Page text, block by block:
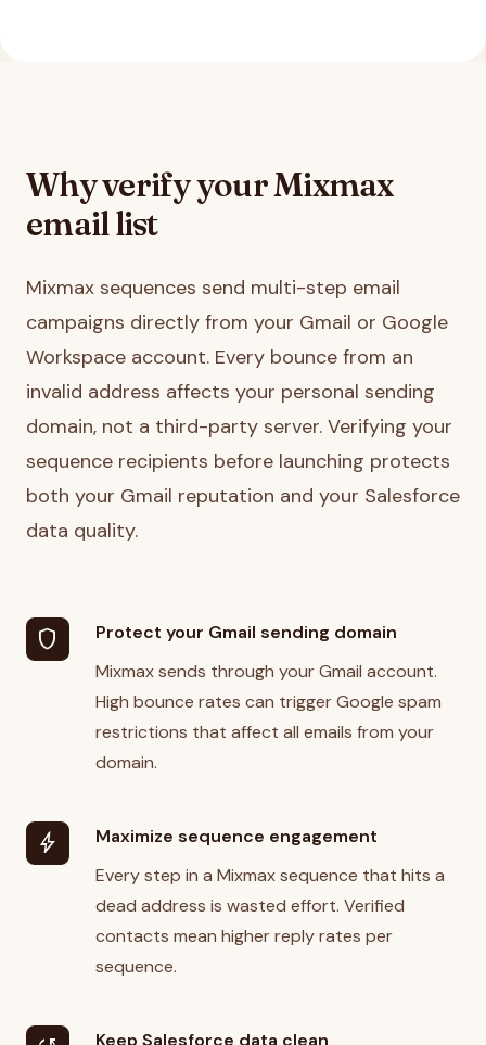
Why verify yourMixmax
email list
Mixmax sequences send multi-step email
campaigns directly from your Gmail or Google
Workspace account. Every bounce from an
invalid address affects your personal sending
domain, not a third-party server. Verifying your
sequence recipients before launching protects
both your Gmail reputation and your Salesforce
data quality.
shield
Protect your Gmail sending domain
Mixmax sends through your Gmail account.
High bounce rates can trigger Google spam
restrictions that affect all emails from your
domain.
bolt
Maximize sequence engagement
Every step in a Mixmax sequence that hits a
dead address is wasted effort. Verified
contacts mean higher reply rates per
sequence.
Keep Salesforce data clean